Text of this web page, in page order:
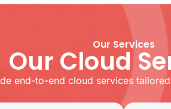
Our Services
Our Cloud
end-to-end cloud services